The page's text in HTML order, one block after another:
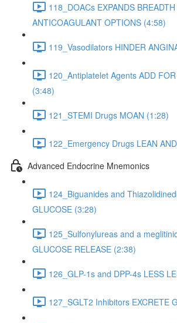
118_DOACs EXPANDS
ANTICOAGULANT OPTIONS (4:58)
119_Vasodilators HINDER
120_Antiplatelet Agents ADD
(3:48)
121_STEMI Drugs MOAN (1:28)
122_Emergency Drugs LEAN
Advanced Endocrine Mnemonics
124_Biguanides and
GLUCOSE (3:28)
125_Sulfonylureas and a
GLUCOSE RELEASE (2:38)
126_GLP-1s and DPP-4s LESS
127_SGLT2 Inhibitors EXCRETE